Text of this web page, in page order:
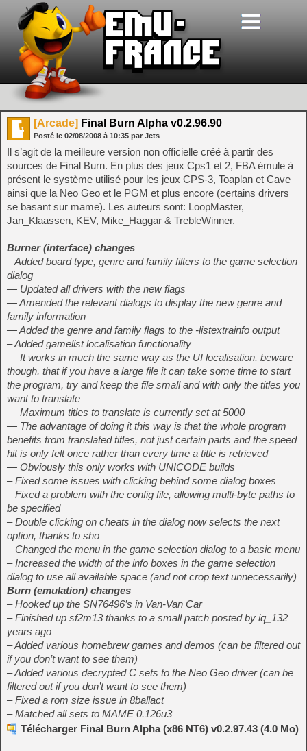
[Arcade] Final Burn Alpha v0.2.96.90
Posté le 02/08/2008 à 10:35 par Jets
Il s’agit de la meilleure version non officielle créé à partir des
sources de Final Burn. En plus des jeux Cps1 et 2, FBA émule à
présent le système utilisé pour les jeux CPS-3, Toaplan et Cave
ainsi que la Neo Geo et le PGM et plus encore (certains drivers
se basant sur mame). Les auteurs sont: LoopMaster,
Jan_Klaassen, KEV, Mike_Haggar & TrebleWinner.
Burner (interface) changes
– Added board type, genre and family filters to the game selection
dialog
— Updated all drivers with the new flags
— Amended the relevant dialogs to display the new genre and
family information
— Added the genre and family flags to the -listextrainfo output
– Added gamelist localisation functionality
— It works in much the same way as the UI localisation, beware
though, that if you have a large file it can take some time to start
the program, try and keep the file small and with only the titles you
want to translate
— Maximum titles to translate is currently set at 5000
— The advantage of doing it this way is that the whole program
benefits from translated titles, not just certain parts and the speed
hit is only felt once rather than every time a title is retrieved
— Obviously this only works with UNICODE builds
– Fixed some issues with clicking behind some dialog boxes
– Fixed a problem with the config file, allowing multi-byte paths to
be specified
– Double clicking on cheats in the dialog now selects the next
option, thanks to sho
– Changed the menu in the game selection dialog to a basic menu
– Increased the width of the info boxes in the game selection
dialog to use all available space (and not crop text unnecessarily)
Burn (emulation) changes
– Hooked up the SN76496’s in Van-Van Car
– Finished up sf2m13 thanks to a small patch posted by iq_132
years ago
– Added various homebrew games and demos (can be filtered out
if you don’t want to see them)
– Added various decrypted C sets to the Neo Geo driver (can be
filtered out if you don’t want to see them)
– Fixed a rom size issue in 8ballact
– Matched all sets to MAME 0.126u3
Télécharger Final Burn Alpha (x86 NT6) v0.2.97.43 (4.0 Mo)